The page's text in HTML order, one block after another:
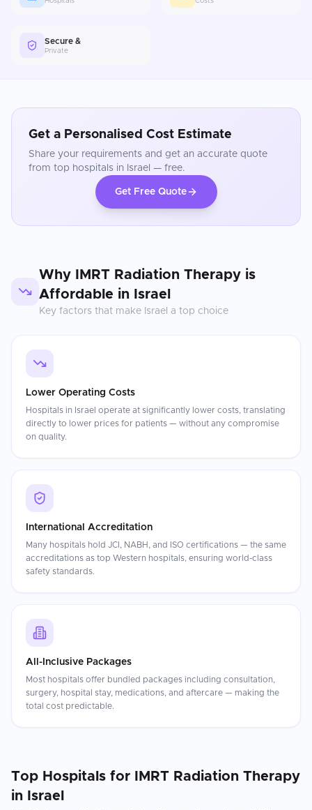
Secure &
Private
Get a Personalised Cost Estimate
Share your requirements and get an accurate quote
from top hospitals in Israel — free.
Get Free Quote
Why IMRT Radiation Therapy is
Affordable in
Israel
Key factors that make Israel a top choice
Lower Operating Costs
Hospitals in Israel operate at significantly lower costs, translating
directly to lower prices for patients — without any compromise
on quality.
International Accreditation
Many hospitals hold JCI, NABH, and ISO certifications — the same
accreditations as top Western hospitals, ensuring world-class
safety standards.
All-Inclusive Packages
Most hospitals offer bundled packages including consultation,
surgery, hospital stay, medications, and aftercare — making the
total cost predictable.
Top Hospitals for
IMRT Radiation Therapy
in
Israel